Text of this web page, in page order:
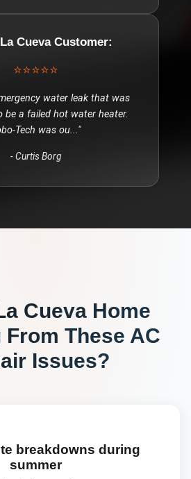
La CuevaCustomer:
⭐⭐⭐⭐⭐
water leak that was
be a failed hot water heater.
Tech was ou..."
-Curtis Borg
Cueva Home
These AC
Issues?
breakdowns during
summer